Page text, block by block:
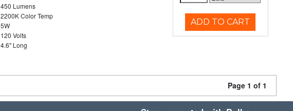
450 Lumens
2200K Color Temp
5W
120 Volts
4.6" Long
ADD TO CART
Page 1 of 1